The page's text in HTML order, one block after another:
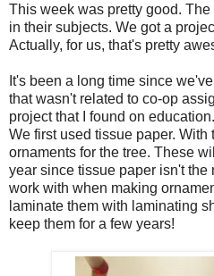
This week was pretty good.
in their subjects. We got a
Actually, for us, that's pretty
It's been a long time since
that wasn't related to co-op
project that I found on
We first used tissue paper.
ornaments for the tree. These
year since tissue paper isn't the
work with when making
laminate them with laminating
keep them for a few years!